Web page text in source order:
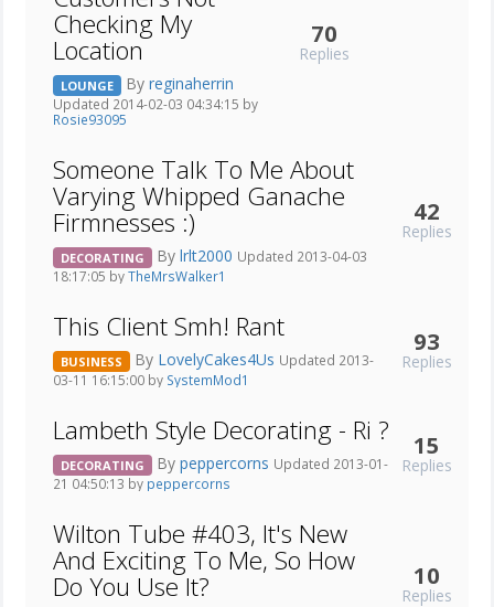
Checking My
Location
LOUNGE By reginaherrin
Updated 2014-02-03 04:34:15 by
Rosie93095
70
Replies
Someone Talk To Me About
Varying Whipped Ganache
Firmnesses :)
DECORATING By lrlt2000 Updated 2013-04-03
18:17:05 byTheMrsWalker1
42
Replies
This Client Smh! Rant
BUSINESS By LovelyCakes4Us Updated 2013-
03-11 16:15:00 by SystemMod1
93
Replies
Lambeth Style Decorating - Ri ?
DECORATING By peppercorns Updated 2013-01-
21 04:50:13 by peppercorns
15
Replies
Wilton Tube #403, It's New
And Exciting To Me, So How
Do You Use It? 10
Replies